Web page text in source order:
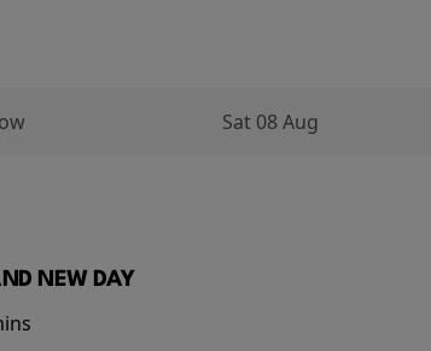
Sat 08 Aug
NEW DAY